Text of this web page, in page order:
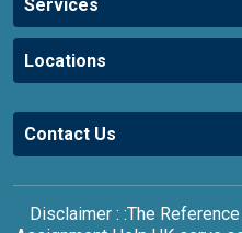
Services
Locations
Contact Us
Disclaimer : :The